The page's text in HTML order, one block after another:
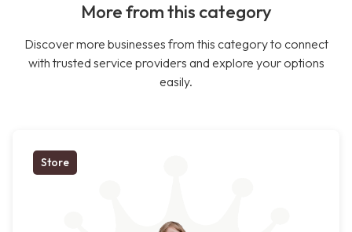
More from this category
Discover more businesses from this category to connect
with trusted service providers and explore your options
easily.
Store